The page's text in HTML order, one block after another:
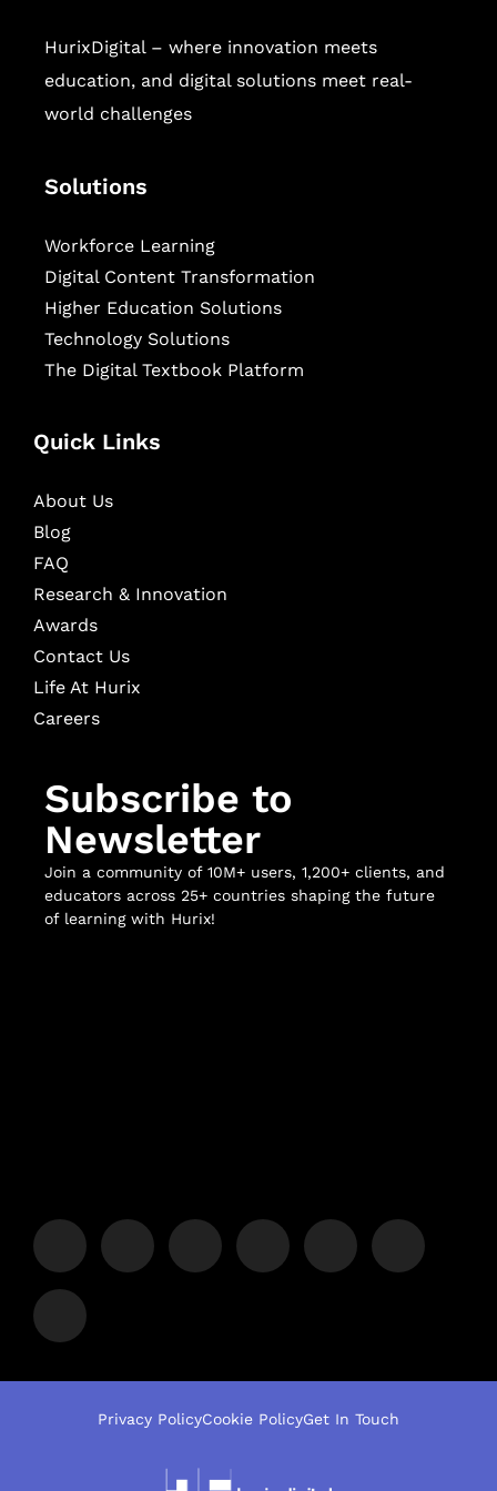
HurixDigital – where innovation meets
education, and digital solutions meet real-
world challenges
Solutions
Workforce Learning
Digital Content Transformation
Higher Education Solutions
Technology Solutions
The Digital Textbook Platform
Quick Links
About Us
Blog
FAQ
Research & Innovation
Awards
Contact Us
Life At Hurix
Careers
Subscribe to
Newsletter
Join a community of 10M+ users, 1,200+ clients, and
educators across 25+ countries shaping the future
of learning with Hurix!
Privacy PolicyCookie PolicyGet In Touch